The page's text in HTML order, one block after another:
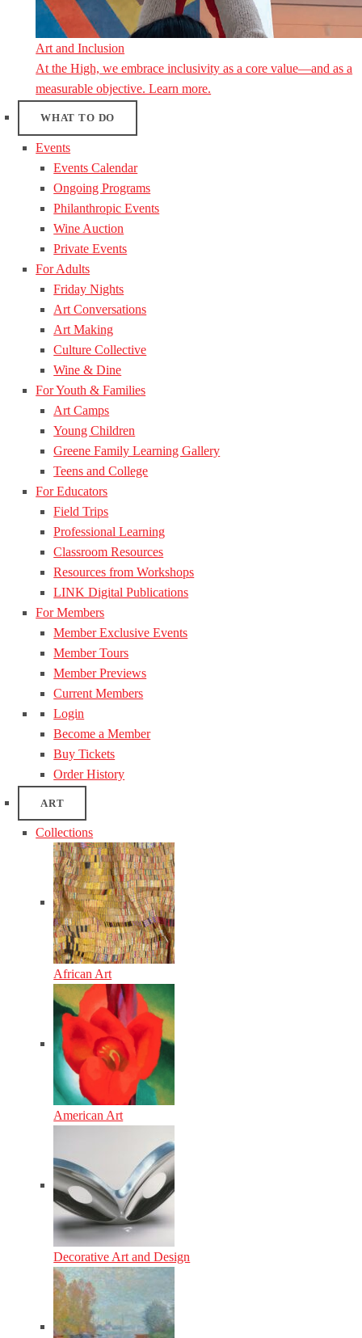
Art and Inclusion
At the High, we embrace inclusivity as a core value—and as a
measurable objective. Learn more.
WHAT TO DO
Events
Events Calendar
Ongoing Programs
Philanthropic Events
Wine Auction
Private Events
For Adults
Friday Nights
Art Conversations
Art Making
Culture Collective
Wine & Dine
For Youth & Families
Art Camps
Young Children
Greene Family Learning Gallery
Teens and College
For Educators
Field Trips
Professional Learning
Classroom Resources
Resources from Workshops
LINK Digital Publications
For Members
Member Exclusive Events
Member Tours
Member Previews
Current Members
Login
Become a Member
Buy Tickets
Order History
ART
Collections
African Art
American Art
Decorative Art and Design